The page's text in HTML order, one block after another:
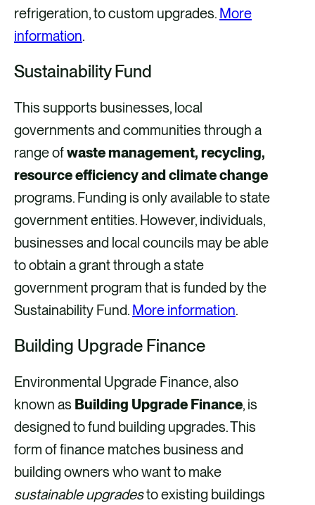
refrigeration, to custom upgrades. More
information.
Sustainability Fund
This supports businesses, local
governments and communities through a
range ofwaste management, recycling,
resource efficiency and climate change
programs. Funding is only available to state
government entities. However, individuals,
businesses and local councils may be able
to obtain a grant through a state
government program that is funded by the
Sustainability Fund. More information.
Building Upgrade Finance
Environmental Upgrade Finance, also
known as Building Upgrade Finance, is
designed to fund building upgrades. This
form of finance matches business and
building owners who want to make
sustainable upgradesto existing buildings